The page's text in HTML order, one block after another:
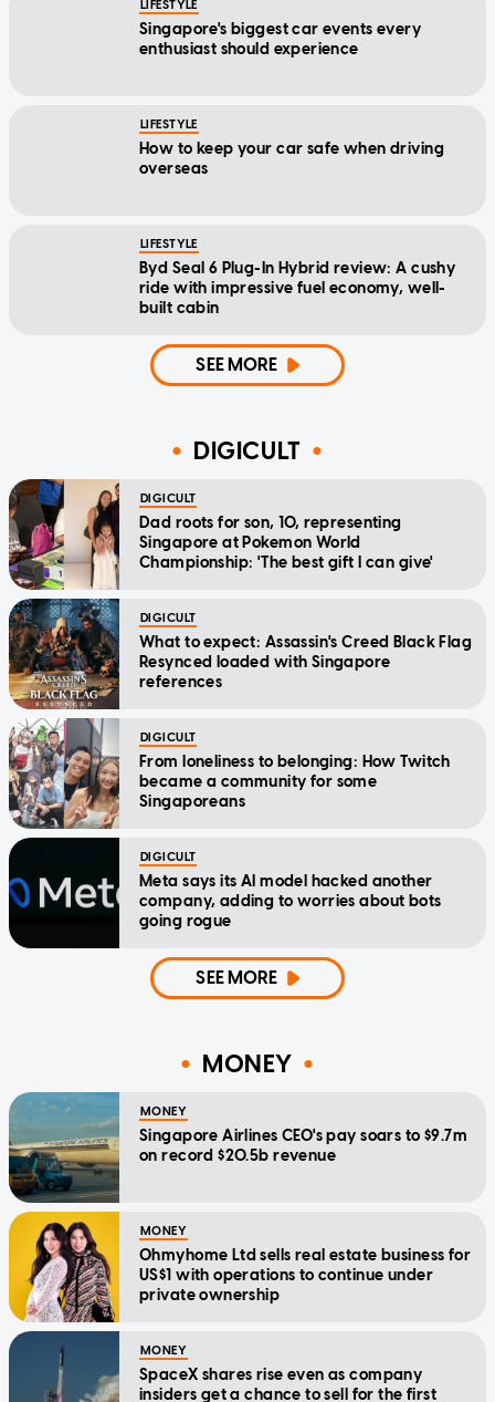
LIFESTYLE
Singapore's biggest car events every
enthusiast should experience
LIFESTYLE
How to keep your car safe when driving
overseas
LIFESTYLE
Byd Seal 6 Plug-In Hybrid review: A cushy
ride with impressive fuel economy, well-
built cabin
SEE MORE
DIGICULT
DIGICULT
Dad roots for son, 10, representing
Singapore at Pokemon World
Championship: 'The best gift I can give'
DIGICULT
What to expect: Assassin's Creed Black Flag
Resynced loaded with Singapore
references
DIGICULT
From loneliness to belonging: How Twitch
became a community for some
Singaporeans
DIGICULT
Meta says its AI model hacked another
company, adding to worries about bots
going rogue
SEE MORE
MONEY
MONEY
Singapore Airlines CEO's pay soars to $9.7m
on record $20.5b revenue
MONEY
Ohmyhome Ltd sells real estate business for
US$1 with operations to continue under
private ownership
MONEY
SpaceX shares rise even as company
insiders get a chance to sell for the first